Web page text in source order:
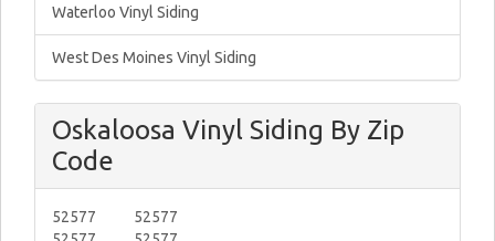
Waterloo Vinyl Siding
West Des Moines Vinyl Siding
Oskaloosa Vinyl Siding By Zip
Code
52577
52577